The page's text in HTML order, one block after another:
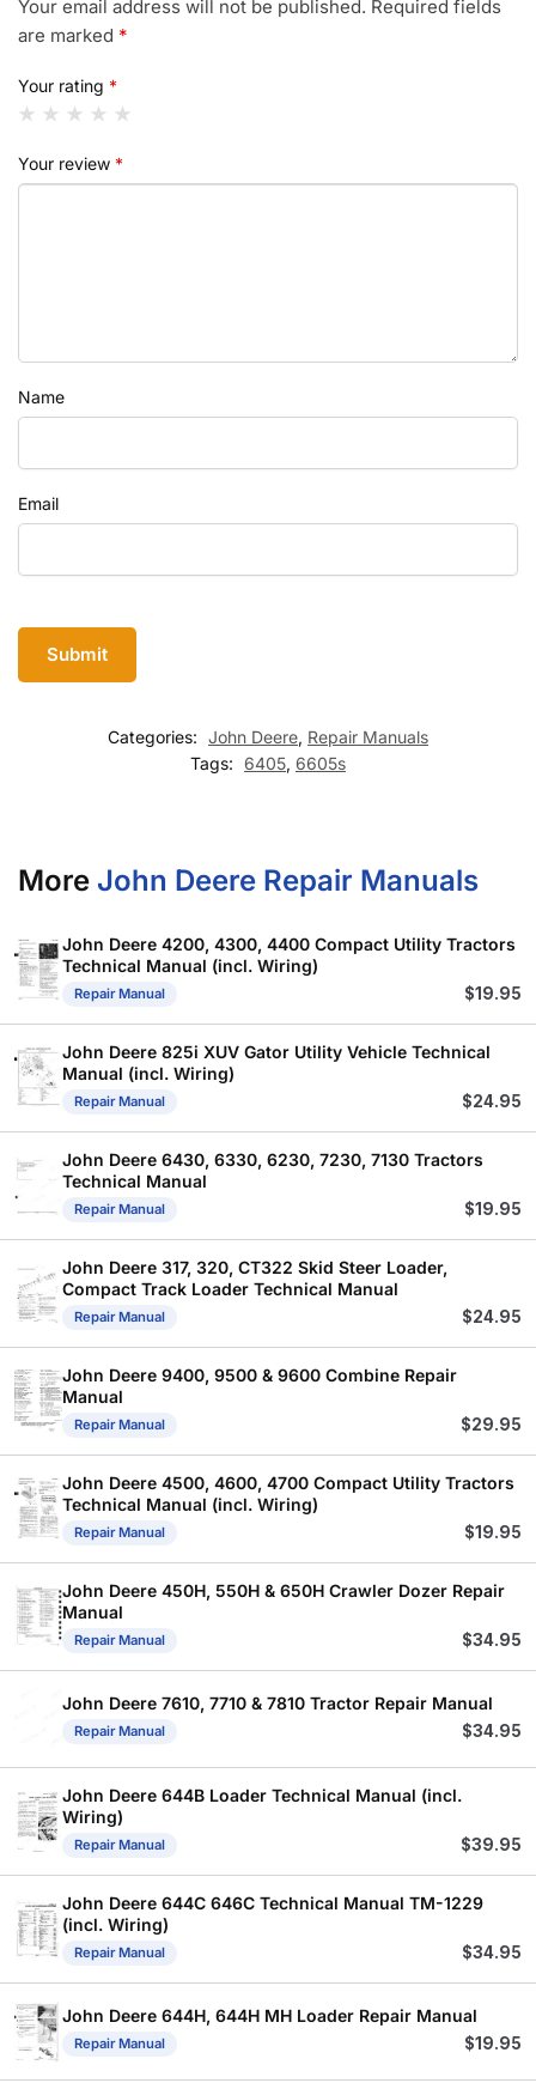
Your email address will not be published. Required fields
are marked *
Your rating *
Your review *
Name
Email
Categories: John Deere, Repair Manuals
Tags: 6405, 6605s
More John Deere Repair Manuals
John Deere 4200, 4300, 4400 Compact Utility Tractors
Technical Manual (incl. Wiring)
Repair Manual $19.95
John Deere 825i XUV Gator Utility Vehicle Technical
Manual (incl. Wiring)
Repair Manual $24.95
John Deere 6430, 6330, 6230, 7230, 7130 Tractors
Technical Manual
Repair Manual $19.95
John Deere 317, 320, CT322 Skid Steer Loader,
Compact Track Loader Technical Manual
Repair Manual $24.95
John Deere 9400, 9500 & 9600 Combine Repair
Manual
Repair Manual $29.95
John Deere 4500, 4600, 4700 Compact Utility Tractors
Technical Manual (incl. Wiring)
Repair Manual $19.95
John Deere 450H, 550H & 650H Crawler Dozer Repair
Manual
Repair Manual $34.95
John Deere 7610, 7710 & 7810 Tractor Repair Manual
Repair Manual $34.95
John Deere 644B Loader Technical Manual (incl.
Wiring)
Repair Manual $39.95
John Deere 644C 646C Technical Manual TM-1229
(incl. Wiring)
Repair Manual $34.95
John Deere 644H, 644H MH Loader Repair Manual
Repair Manual $19.95